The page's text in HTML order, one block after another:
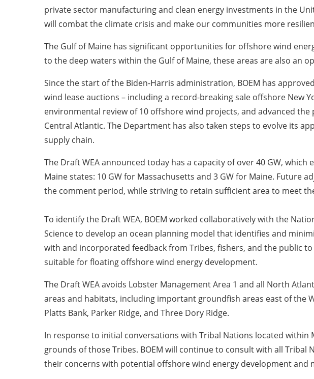
private sector manufacturing and clean energy investments in the
will combat the climate crisis and make our communities more
The Gulf of Maine has significant opportunities for offshore wind
to the deep waters within the Gulf of Maine, these areas are also an
Since the start of the Biden-Harris administration, BOEM has
wind lease auctions – including a record-breaking sale offshore New
environmental review of 10 offshore wind projects, and advanced
Central Atlantic. The Department has also taken steps to evolve its
supply chain.
The Draft WEA announced today has a capacity of over 40 GW,
Maine states: 10 GW for Massachusetts and 3 GW for Maine.
the comment period, while striving to retain sufficient area to meet
To identify the Draft WEA, BOEM worked collaboratively with the
Science to develop an ocean planning model that identifies and
with and incorporated feedback from Tribes, fishers, and the public
suitable for floating offshore wind energy development.
The Draft WEA avoids Lobster Management Area 1 and all North
areas and habitats, including important groundfish areas east of the
Platts Bank, Parker Ridge, and Three Dory Ridge.
In response to initial conversations with Tribal Nations located
grounds of those Tribes. BOEM will continue to consult with all
their concerns with potential offshore wind energy development and